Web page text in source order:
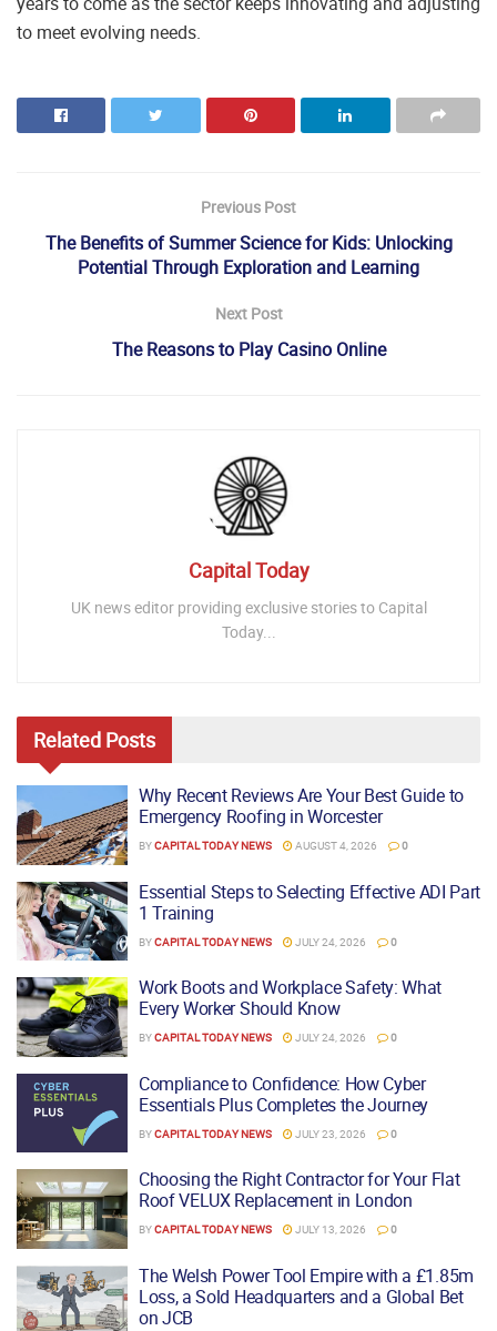
to meet evolving needs.
Previous Post
The Benefits of Summer Science for Kids: Unlocking
Potential Through Exploration and Learning
Next Post
The Reasons to Play Casino Online
Capital Today
UK news editor providing exclusive stories to Capital
Today...
Related Posts
Why Recent Reviews Are Your Best Guide to
Emergency Roofing in Worcester
BYCAPITAL TODAY NEWS AUGUST 4, 2026 0
Essential Steps to Selecting Effective ADI Part
1 Training
BYCAPITAL TODAY NEWS JULY 24, 2026 0
Work Boots and Workplace Safety: What
Every Worker Should Know
BYCAPITAL TODAY NEWS JULY 24, 2026 0
Compliance to Confidence: How Cyber
Essentials Plus Completes the Journey
BYCAPITAL TODAY NEWS JULY 23, 2026 0
Choosing the Right Contractor for Your Flat
Roof VELUX Replacement in London
BYCAPITAL TODAY NEWS JULY 13, 2026 0
The Welsh Power Tool Empire with a £1.85m
Loss, a Sold Headquarters and a Global Bet
on JCB